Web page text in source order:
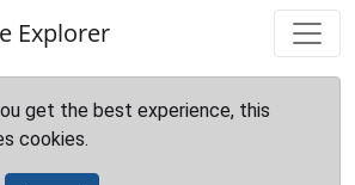
Explorer
get the best experience, this
cookies.